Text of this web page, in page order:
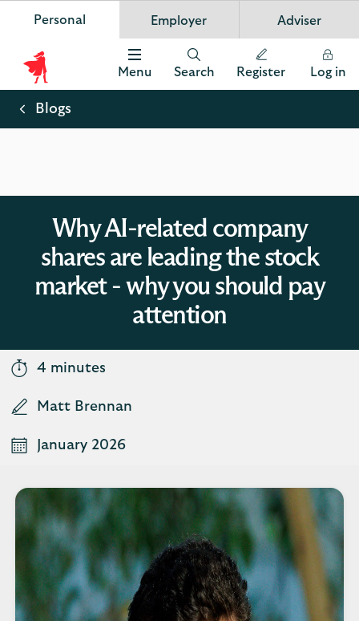
banner.
Dismiss
Scottish Widows
details
on
the
app
Personal Employer Adviser
Scottish
Widows
Menu Search Register Log in
Blogs
Why AI-related company
shares are leading the stock
market - why you should pay
attention
4 minutes
Matt Brennan
January 2026